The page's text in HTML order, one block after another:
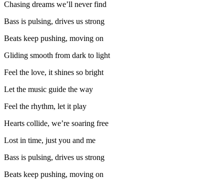
Chasing dreams we’ll never find
Bass is pulsing, drives us strong
Beats keep pushing, moving on
Gliding smooth from dark to light
Feel the love, it shines so bright
Let the music guide the way
Feel the rhythm, let it play
Hearts collide, we’re soaring free
Lost in time, just you and me
Bass is pulsing, drives us strong
Beats keep pushing, moving on